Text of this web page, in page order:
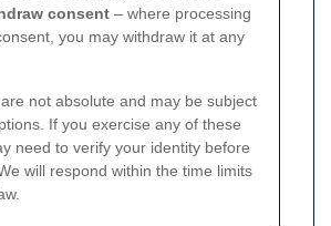
consent – where processing
you may withdraw it at any
not absolute and may be subject
If you exercise any of these
need to verify your identity before
will respond within the time limits